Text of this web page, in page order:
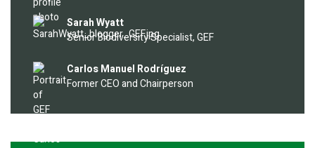
Image Sarah Wyatt
Senior Biodiversity Specialist, GEF
Image
Carlos Manuel Rodríguez
Former CEO and Chairperson